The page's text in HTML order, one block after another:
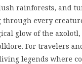
rainforests, and
every
glow of the
For travelers
legends where